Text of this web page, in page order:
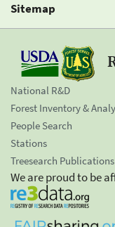
Sitemap
National R&D
Forest Inventory &
People Search
Stations
Treesearch Publications
We are proud to be